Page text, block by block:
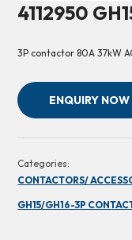
4112950
3P contactor 80A 37kW
ENQUIRY NOW
Categories:
CONTACTORS/
GH15/GH16-3P